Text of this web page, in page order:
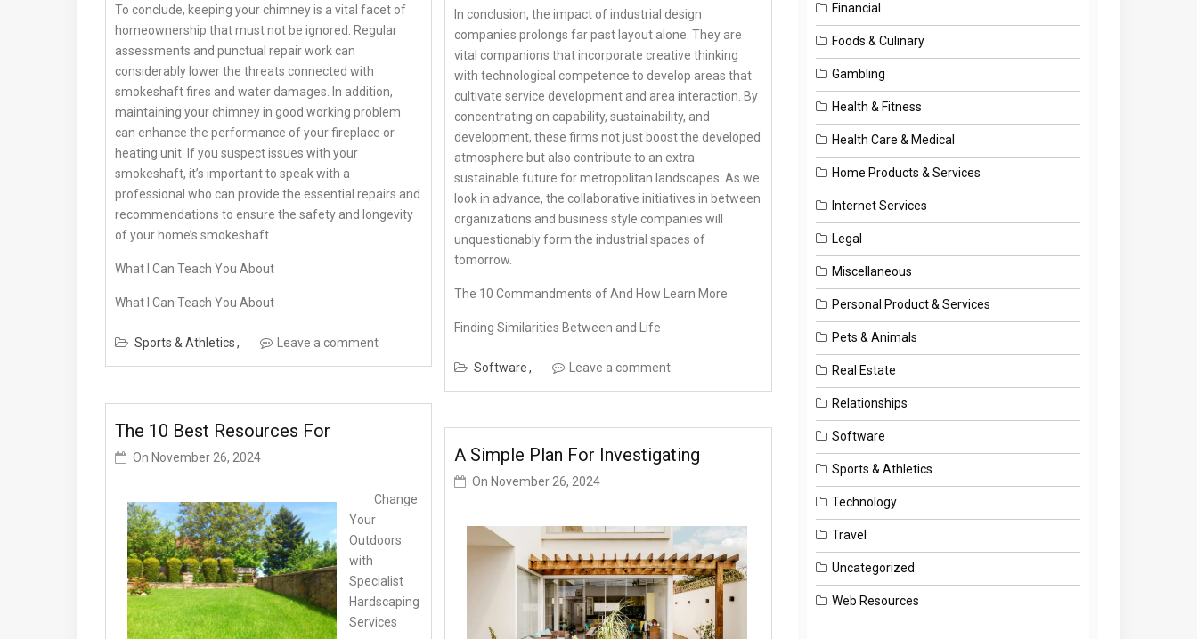
To conclude, keeping your chimney is a vital facet of
homeownership that must not be ignored. Regular
assessments and punctual repair work can
considerably lower the threats connected with
smokeshaft fires and water damages. In addition,
maintaining your chimney in good working problem
can enhance the performance of your fireplace or
heating unit. If you suspect issues with your
smokeshaft, it’s important to speak with a
professional who can provide the essential repairs and
recommendations to ensure the safety and longevity
of your home’s smokeshaft.
What I Can Teach You About
What I Can Teach You About
Sports & Athletics Leave a comment
The 10 Best Resources For
On November 26, 2024
Change
Your
Outdoors
with
Specialist
Hardscaping
Services
In conclusion, the impact of industrial design
companies prolongs far past layout alone. They are
vital companions that incorporate creative thinking
with technological competence to develop areas that
cultivate service development and area interaction. By
concentrating on capability, sustainability, and
development, these firms not just boost the developed
atmosphere but also contribute to an extra
sustainable future for metropolitan landscapes. As we
look in advance, the collaborative initiatives in between
organizations and business style companies will
unquestionably form the industrial spaces of
tomorrow.
The 10 Commandments of And How Learn More
Finding Similarities Between and Life
Software Leave a comment
A Simple Plan For Investigating
On November 26, 2024
Financial
Foods & Culinary
Gambling
Health & Fitness
Health Care & Medical
Home Products & Services
Internet Services
Legal
Miscellaneous
Personal Product & Services
Pets & Animals
Real Estate
Relationships
Software
Sports & Athletics
Technology
Travel
Uncategorized
Web Resources